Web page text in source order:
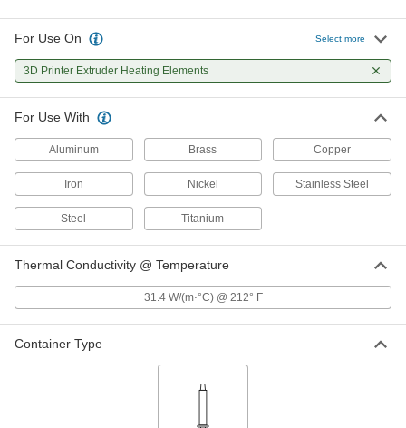
For Use On Select more
3D Printer Extruder Heating Elements
For Use With
Aluminum Brass Copper
Iron Nickel Stainless Steel
Steel Titanium
Thermal Conductivity @ Temperature
31.4 W/(m⋅°C) @ 212° F
Container Type